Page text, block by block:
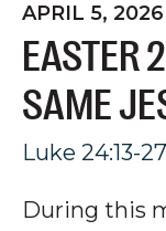
APRIL 5, 2026
EASTER
SAME
Luke 24:13-27
During this